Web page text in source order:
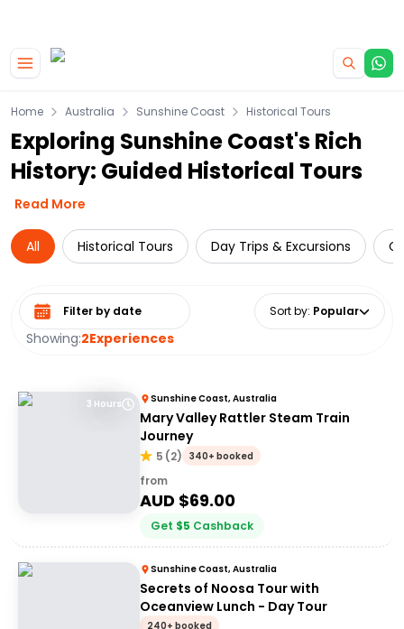
Home Australia Sunshine Coast Historical Tours
Exploring Sunshine Coast's Rich
History: Guided Historical Tours
Read More
All Historical Tours Day Trips & Excursions
Showing:2Experiences
Select date range Sort by: Popular
3 Hours Sunshine Coast, Australia
Mary Valley Rattler Steam Train
Journey
5 (2) 340+ booked
from
AUD $69.00
Get $5 Cashback
Sunshine Coast, Australia
Secrets of Noosa Tour with
Oceanview Lunch - Day Tour
240+ booked